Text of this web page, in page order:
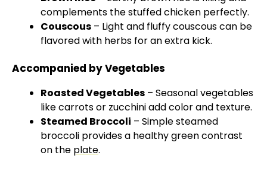
complements the stuffed chicken perfectly.
Couscous – Light and fluffy couscous can be
flavored with herbs for an extra kick.
Accompanied by Vegetables
Roasted Vegetables – Seasonal vegetables
like carrots or zucchini add color and texture.
Steamed Broccoli – Simple steamed
broccoli provides a healthy green contrast
on the plate.